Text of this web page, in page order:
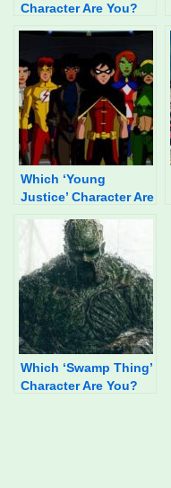
Character Are You?
Which ‘Young
Justice’ Character Are
Which ‘Swamp Thing’
Character Are You?